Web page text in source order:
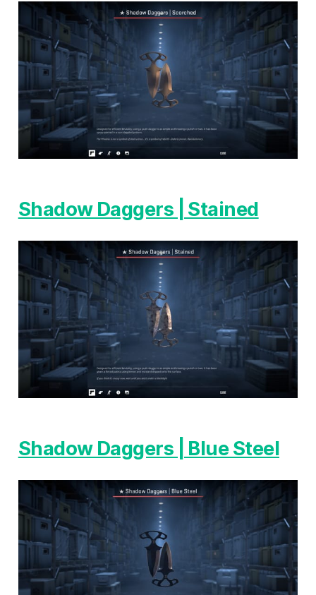
Shadow Daggers | Stained
Shadow Daggers | Blue Steel